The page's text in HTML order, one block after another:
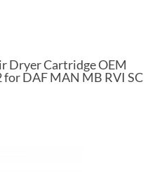
Dryer Cartridge OEM
DAF MAN MB RVI SC